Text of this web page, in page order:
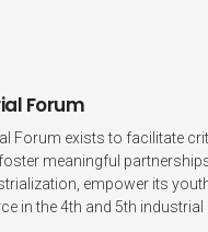
Forum
Forum exists to facilitate
meaningful
empower its
in the 4th and 5th industrial